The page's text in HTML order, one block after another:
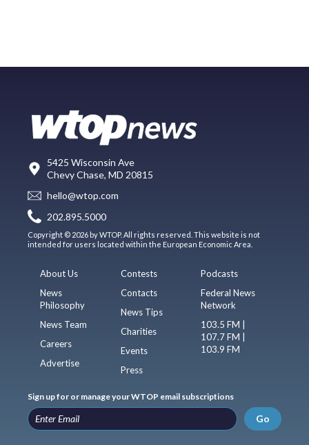
5425 Wisconsin Ave
Chevy Chase, MD 20815
hello@wtop.com
202.895.5000
Copyright © 2026 by WTOP. All rights reserved. This website is not
intended for users located within the European Economic Area.
About Us
News
Philosophy
News Team
Careers
Advertise
Contests
Contacts
News Tips
Charities
Events
Press
Podcasts
Federal News
Network
103.5 FM |
107.7 FM |
103.9 FM
Sign up for or manage your WTOP email subscriptions
Go